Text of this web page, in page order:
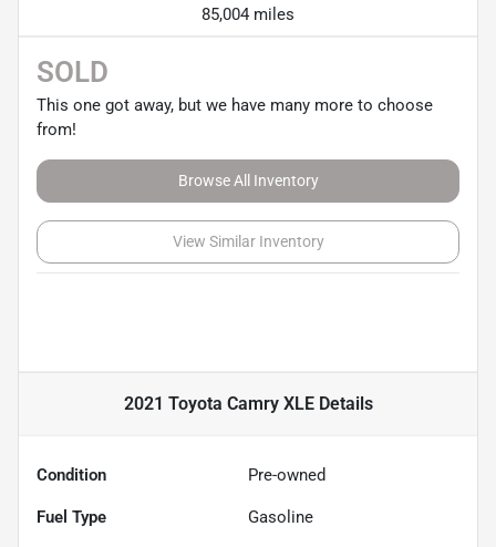
85,004 miles
SOLD
This one got away, but we have many more to choose
from!
Browse All Inventory
View Similar Inventory
2021 Toyota Camry XLEDetails
Condition Pre-owned
Fuel Type Gasoline